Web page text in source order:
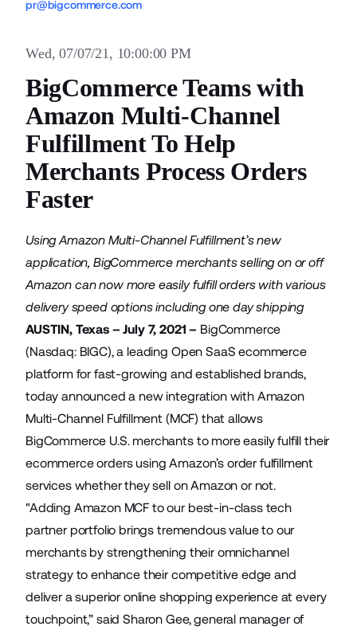
pr@bigcommerce.com
Wed, 07/07/21, 10:00:00 PM
BigCommerce Teams with
Amazon Multi-Channel
Fulfillment To Help
Merchants Process Orders
Faster
Using Amazon Multi-Channel Fulfillment’s new
application, BigCommerce merchants selling on or off
Amazon can now more easily fulfill orders with various
delivery speed options including one day shipping
AUSTIN, Texas – July 7, 2021 – BigCommerce
(Nasdaq: BIGC), a leading Open SaaS ecommerce
platform for fast-growing and established brands,
today announced a new integration with Amazon
Multi-Channel Fulfillment (MCF) that allows
BigCommerce U.S. merchants to more easily fulfill their
ecommerce orders using Amazon’s order fulfillment
services whether they sell on Amazon or not.
"Adding Amazon MCF to our best-in-class tech
partner portfolio brings tremendous value to our
merchants by strengthening their omnichannel
strategy to enhance their competitive edge and
deliver a superior online shopping experience at every
touchpoint,” said Sharon Gee, general manager of